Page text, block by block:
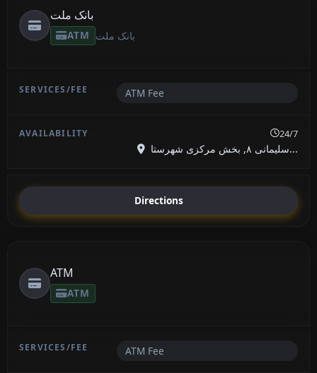
بانک ملت
ATM بانک ملت
ATM Fee
24/7
سلیمانی ۸, بخش مرکزی شهرستا...
Directions
ATM
ATM
ATM Fee